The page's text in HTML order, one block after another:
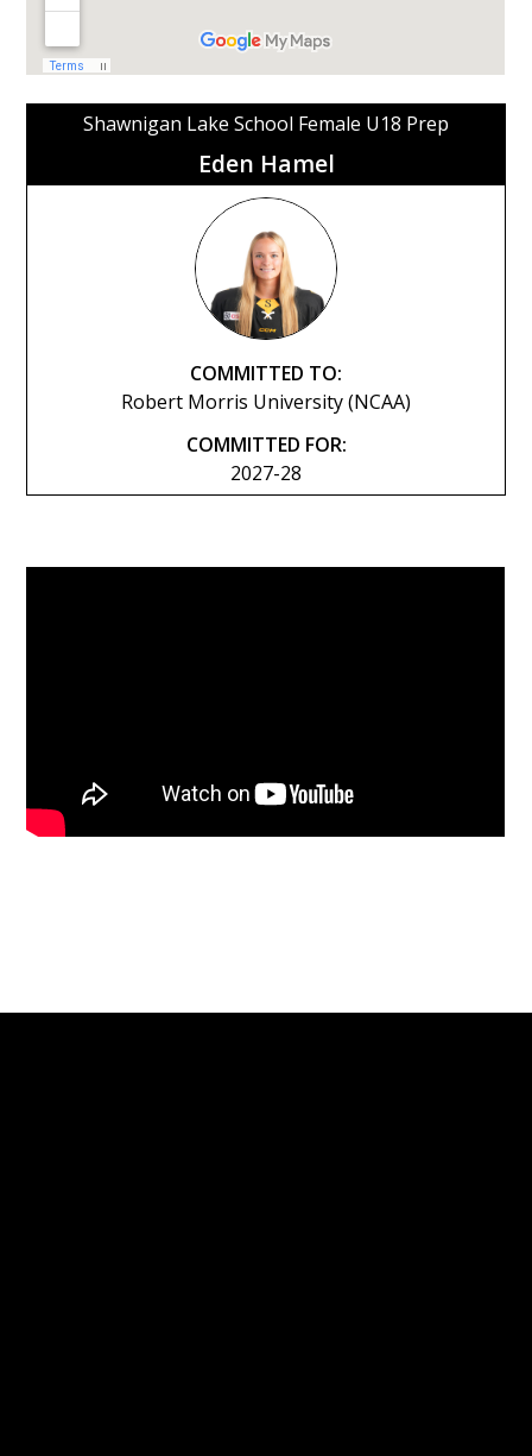
Shawnigan Lake School Female U18 Prep
Eden Hamel
COMMITTED TO:
Robert Morris University (NCAA)
COMMITTED FOR:
2027-28